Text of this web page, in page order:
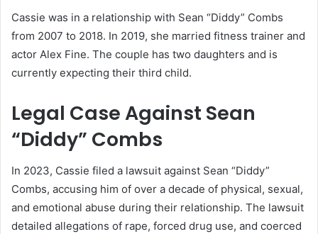
Cassie was in a relationship with Sean “Diddy” Combs
from 2007 to 2018. In 2019, she married fitness trainer and
actor Alex Fine. The couple has two daughters and is
currently expecting their third child.
Legal Case Against Sean
“Diddy” Combs
In 2023, Cassie filed a lawsuit against Sean “Diddy”
Combs, accusing him of over a decade of physical, sexual,
and emotional abuse during their relationship. The lawsuit
detailed allegations of rape, forced drug use, and coerced